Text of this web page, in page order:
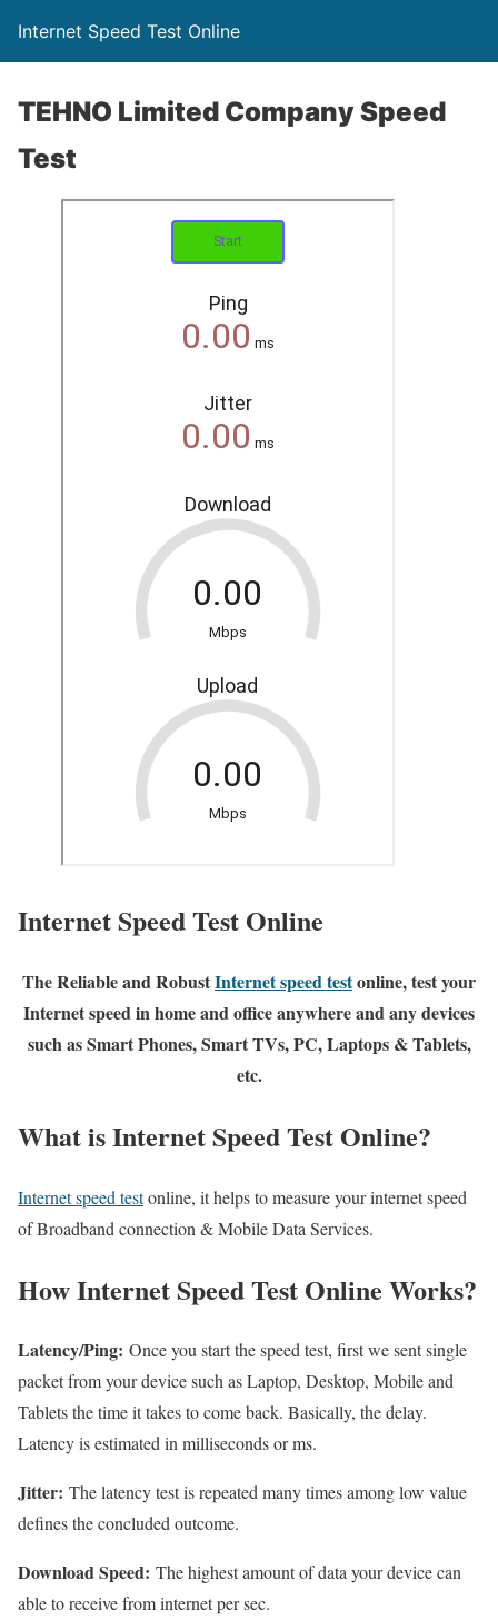
Internet Speed Test Online
TEHNO Limited Company Speed
Test
Internet Speed Test Online
The Reliable and RobustInternet speed testonline, test your
Internet speed in home and office anywhere and any devices
such as Smart Phones, Smart TVs, PC, Laptops & Tablets,
etc.
What is Internet Speed Test Online?
Internet speed testonline, it helps to measure your internet speed
of Broadband connection & Mobile Data Services.
How Internet Speed Test Online Works?
Latency/Ping: Once you start the speed test, first we sent single
packet from your device such as Laptop, Desktop, Mobile and
Tablets the time it takes to come back. Basically, the delay.
Latency is estimated in milliseconds or ms.
Jitter: The latency test is repeated many times among low value
defines the concluded outcome.
Download Speed: The highest amount of data your device can
able to receive from internet per sec.